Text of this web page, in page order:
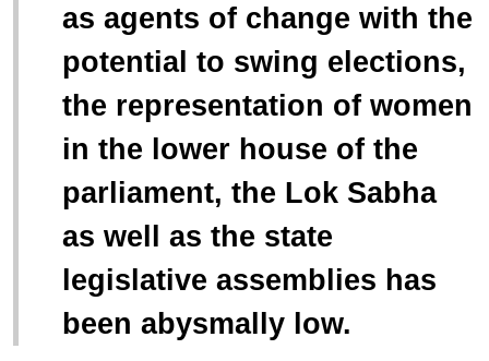
as agents of change with the
potential to swing elections,
the representation of women
in the lower house of the
parliament, the Lok Sabha
as well as the state
legislative assemblies has
been abysmally low.